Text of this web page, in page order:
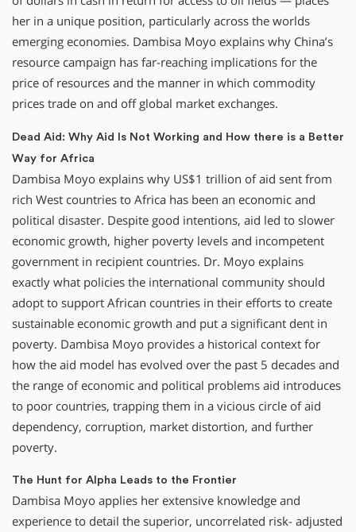
her in a unique position, particularly across the worlds
emerging economies. Dambisa Moyo explains why China’s
resource campaign has far-reaching implications for the
price of resources and the manner in which commodity
prices trade on and off global market exchanges.
Dead Aid: Why Aid Is Not Working and How there is a Better
Way for Africa
Dambisa Moyo explains why US$1 trillion of aid sent from
rich West countries to Africa has been an economic and
political disaster. Despite good intentions, aid led to slower
economic growth, higher poverty levels and incompetent
government in recipient countries. Dr. Moyo explains
exactly what policies the international community should
adopt to support African countries in their efforts to create
sustainable economic growth and put a significant dent in
poverty. Dambisa Moyo provides a historical context for
how the aid model has evolved over the past 5 decades and
the range of economic and political problems aid introduces
to poor countries, trapping them in a vicious circle of aid
dependency, corruption, market distortion, and further
poverty.
The Hunt for Alpha Leads to the Frontier
Dambisa Moyo applies her extensive knowledge and
experience to detail the superior, uncorrelated risk- adjusted